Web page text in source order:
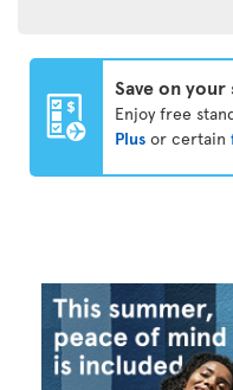
Save on
Enjoy free
Plus or certain